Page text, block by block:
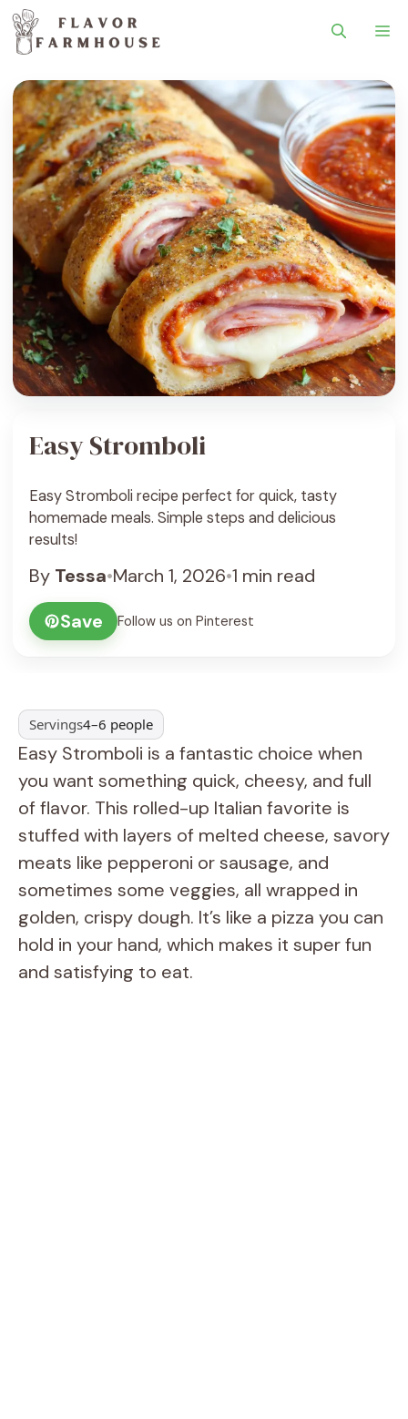
Easy Stromboli
Easy Stromboli recipe perfect for quick, tasty
homemade meals. Simple steps and delicious
results!
By Tessa•March 1, 2026•1 min read
Save
Follow us on Pinterest
Servings4–6 people
Easy Stromboli is a fantastic choice when
you want something quick, cheesy, and full
of flavor. This rolled-up Italian favorite is
stuffed with layers of melted cheese, savory
meats like pepperoni or sausage, and
sometimes some veggies, all wrapped in
golden, crispy dough. It’s like a pizza you can
hold in your hand, which makes it super fun
and satisfying to eat.